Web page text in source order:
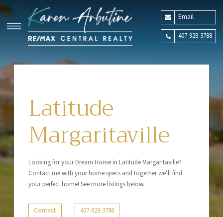
Email
407-928-3788
Latitude
Margaritaville
Looking for your Dream Home in Latitude Margaritaville?
Contact me with your home specs and together we’ll find
your perfect home! See more listings below.
Contact 407-928-3788